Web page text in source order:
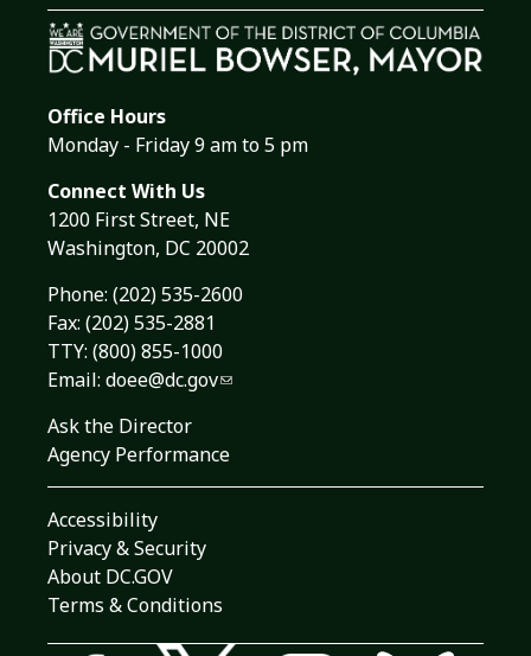
Office Hours
Monday - Friday 9 am to 5 pm
Connect With Us
1200 First Street, NE
Washington, DC 20002
Phone: (202) 535-2600
Fax: (202) 535-2881
TTY: (800) 855-1000
Email: doee@dc.gov
Ask the Director
Agency Performance
Accessibility
Privacy & Security
About DC.GOV
Terms & Conditions